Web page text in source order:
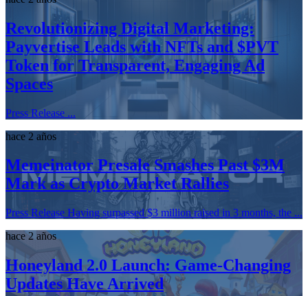
Revolutionizing Digital Marketing:
Payvertise Leads with NFTs and $PVT
Token for Transparent, Engaging Ad
Spaces
Press Release ...
hace 2 años
Memeinator Presale Smashes Past $3M
Mark as Crypto Market Rallies
Press Release Having surpassed $3 million raised in 3 months, the ...
hace 2 años
Honeyland 2.0 Launch: Game-Changing
Updates Have Arrived